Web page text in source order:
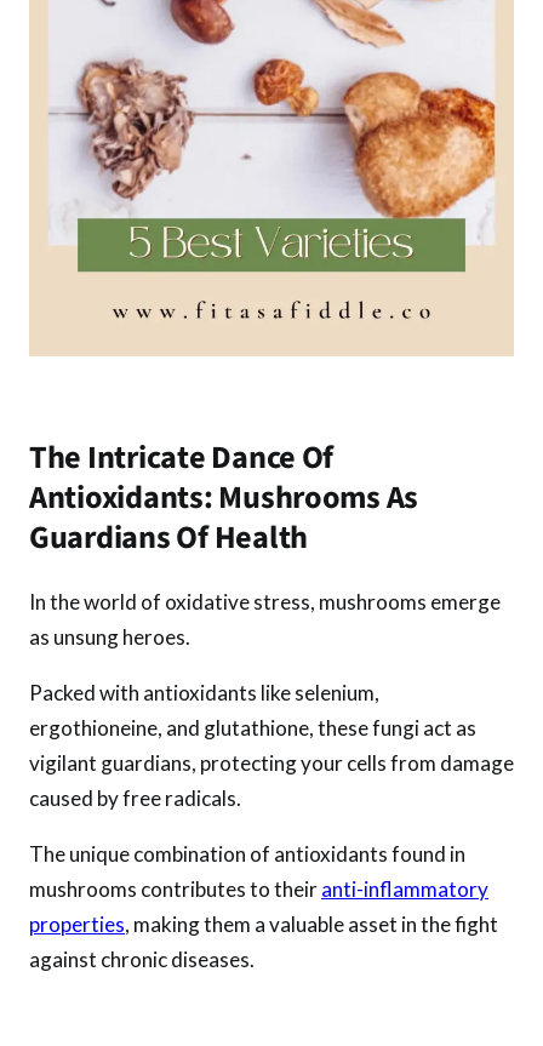
The Intricate Dance Of
Antioxidants: Mushrooms As
Guardians Of Health
In the world of oxidative stress, mushrooms emerge
as unsung heroes.
Packed with antioxidants like selenium,
ergothioneine, and glutathione, these fungi act as
vigilant guardians, protecting your cells from damage
caused by free radicals.
The unique combination of antioxidants found in
mushrooms contributes to theiranti-inflammatory
properties, making them a valuable asset in the fight
against chronic diseases.